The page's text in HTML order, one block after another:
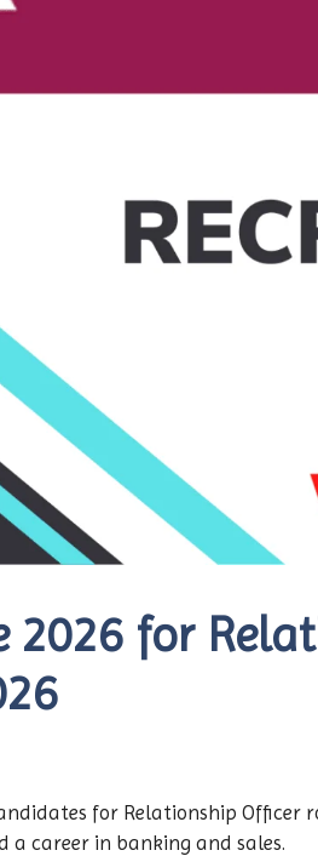
for
for Relationship
a career in banking and sales.